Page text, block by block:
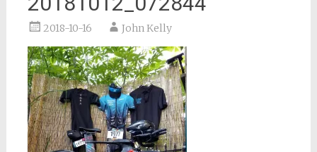
2018-10-16 John Kelly